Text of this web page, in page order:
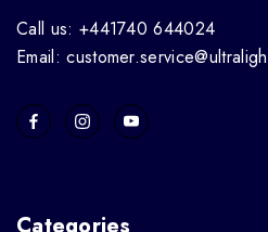
Call us: +441740 644024
Email: